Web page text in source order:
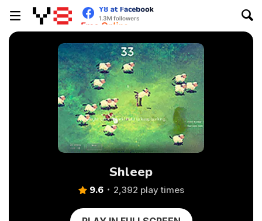
Shleep
9.6 2,392 play times